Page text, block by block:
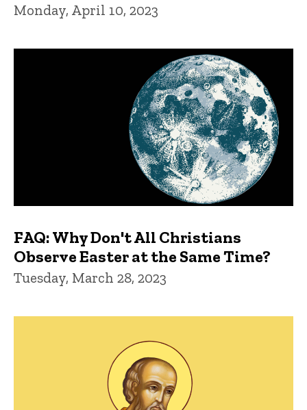
Monday, April 10, 2023
FAQ: Why Don't All Christians
Observe Easter at the Same Time?
Tuesday, March 28, 2023